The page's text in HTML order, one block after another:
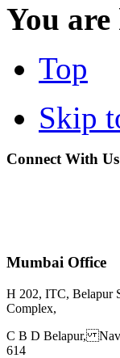
You are
Top
Skip
Connect With Us
Mumbai Office
H 202, ITC, Belapur
Complex,
C B D Belapur,
614